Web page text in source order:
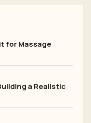
for Massage
a Realistic